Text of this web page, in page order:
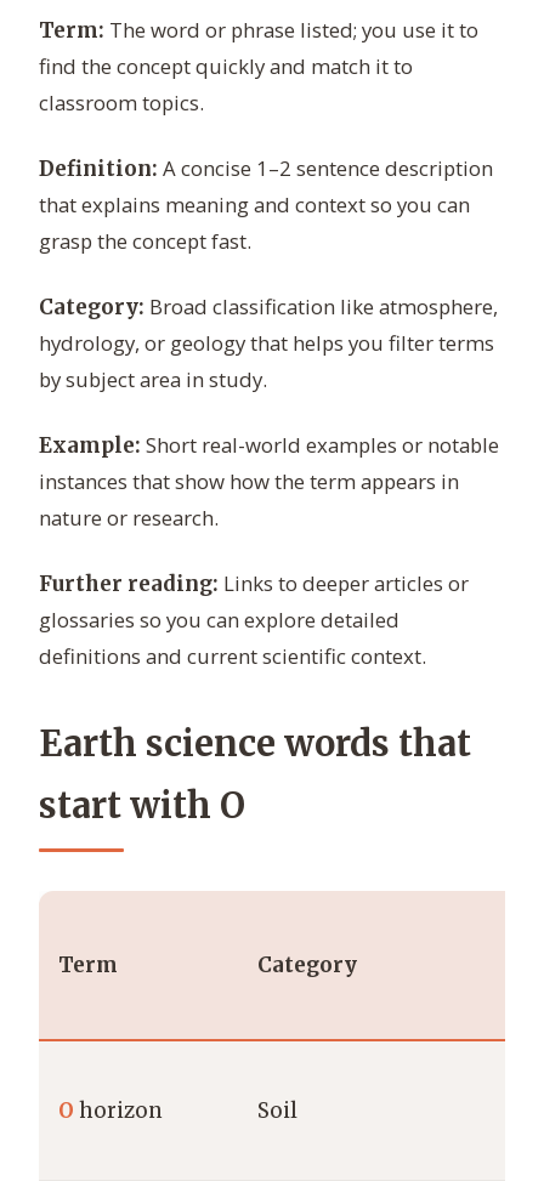
Term: The word or phrase listed; you use it to
find the concept quickly and match it to
classroom topics.
Definition: A concise 1–2 sentence description
that explains meaning and context so you can
grasp the concept fast.
Category: Broad classification like atmosphere,
hydrology, or geology that helps you filter terms
by subject area in study.
Example: Short real-world examples or notable
instances that show how the term appears in
nature or research.
Further reading: Links to deeper articles or
glossaries so you can explore detailed
definitions and current scientific context.
Earth science words that
start with O
Term Category
O horizon Soil